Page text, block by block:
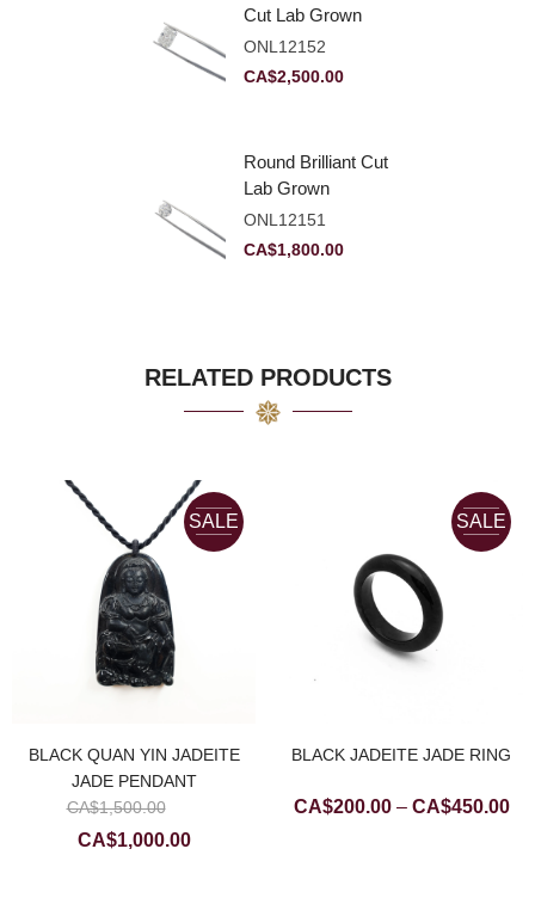
Cut Lab Grown
Diamond 2.83ct E
VVS2
ONL12152
CA$2,500.00
Round Brilliant Cut
Lab Grown
Diamond 2.11ct E
VVS2 Ideal
ONL12151
CA$1,800.00
RELATED PRODUCTS
SALE
BLACK QUAN YIN JADEITE
JADE PENDANT
CA$1,500.00
CA$1,000.00Current
SALE
BLACK JADEITE JADE RING
CA$200.00 – CA$450.00